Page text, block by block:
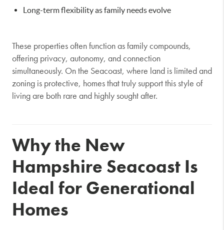
Long-term flexibility as family needs evolve
These properties often function as family compounds,
offering privacy, autonomy, and connection
simultaneously. On the Seacoast, where land is limited and
zoning is protective, homes that truly support this style of
living are both rare and highly sought after.
Why the New
Hampshire Seacoast Is
Ideal for Generational
Homes